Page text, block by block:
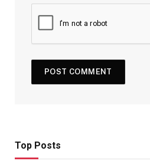
Top Posts